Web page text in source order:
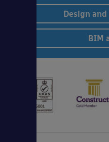
Design
BIM